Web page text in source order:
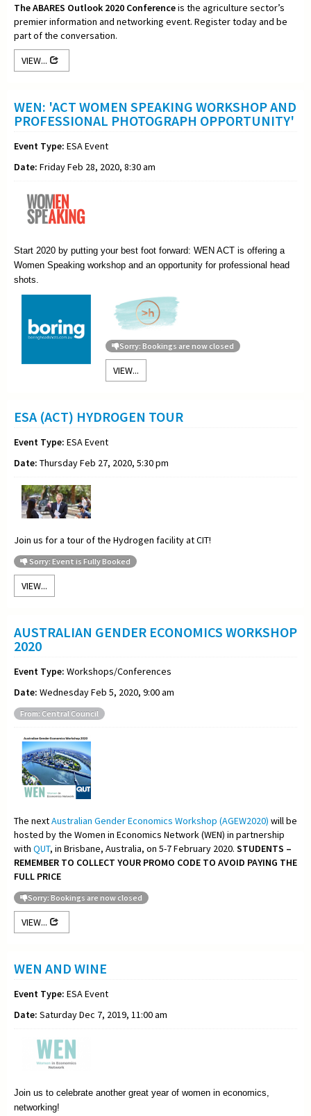
The ABARES Outlook 2020 Conferenceis the agriculture sector’s
premier information and networking event. Register today and be
part of the conversation.
VIEW...
WEN: 'ACT WOMEN SPEAKING WORKSHOP AND
PROFESSIONAL PHOTOGRAPH OPPORTUNITY'
Event Type: ESA Event
Date: Friday Feb 28, 2020, 8:30 am
Start 2020 by putting your best foot forward: WEN ACT is offering a
Women Speaking workshop and an opportunity for professional head
shots.
Sorry: Bookings are now closed
VIEW...
ESA (ACT) HYDROGEN TOUR
Event Type: ESA Event
Date: Thursday Feb 27, 2020, 5:30 pm
Join us for a tour of the Hydrogen facility at CIT!
Sorry: Event is Fully Booked
VIEW...
AUSTRALIAN GENDER ECONOMICS WORKSHOP
2020
Event Type: Workshops/Conferences
Date: Wednesday Feb 5, 2020, 9:00 am
From: Central Council
The nextAustralian Gender Economics Workshop (AGEW2020) will be
hosted by the Women in Economics Network (WEN) in partnership
with QUT, in Brisbane, Australia, on 5-7 February 2020. STUDENTS –
REMEMBER TO COLLECT YOUR PROMO CODE TO AVOID PAYING THE
FULL PRICE
Sorry: Bookings are now closed
VIEW...
WEN AND WINE
Event Type: ESA Event
Date: Saturday Dec 7, 2019, 11:00 am
Join us to celebrate another great year of women in economics,
networking!